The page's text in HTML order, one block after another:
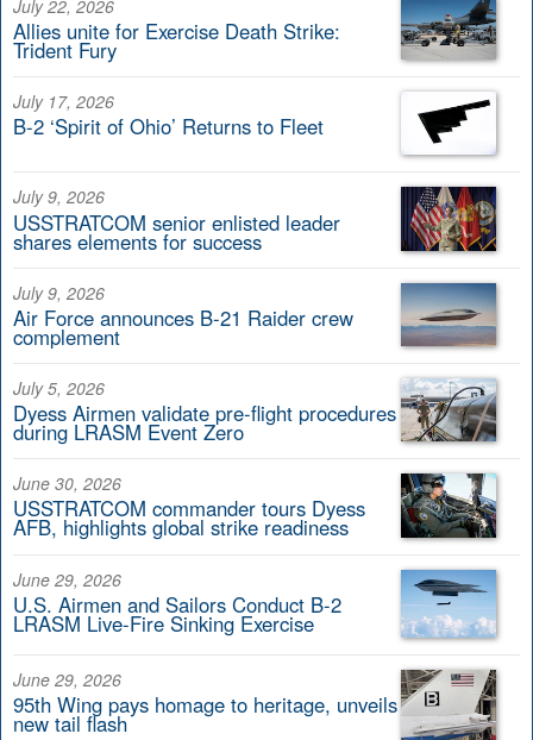
July 22, 2026
Allies unite for Exercise Death Strike:
Trident Fury
July 17, 2026
B-2 ‘Spirit of Ohio’ Returns to Fleet
July 9, 2026
USSTRATCOM senior enlisted leader
shares elements for success
July 9, 2026
Air Force announces B-21 Raider crew
complement
July 5, 2026
Dyess Airmen validate pre-flight procedures
during LRASM Event Zero
June 30, 2026
USSTRATCOM commander tours Dyess
AFB, highlights global strike readiness
June 29, 2026
U.S. Airmen and Sailors Conduct B-2
LRASM Live-Fire Sinking Exercise
June 29, 2026
95th Wing pays homage to heritage, unveils
new tail flash